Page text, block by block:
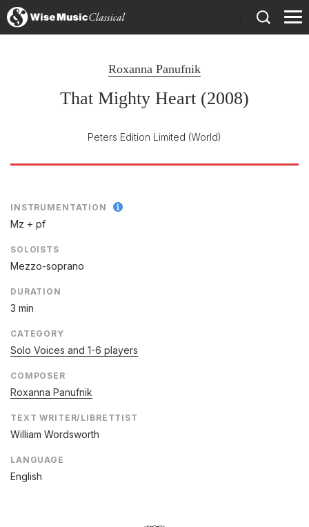
Roxanna Panufnik
That Mighty Heart (2008)
Peters Edition Limited (World)
INSTRUMENTATION
Mz + pf
SOLOISTS
Mezzo-soprano
DURATION
3 min
CATEGORY
Solo Voices and 1-6 players
COMPOSER
Roxanna Panufnik
TEXT WRITER/LIBRETTIST
William Wordsworth
LANGUAGE
English